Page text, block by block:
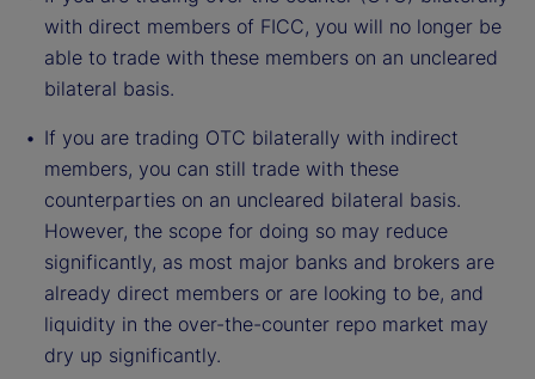
with direct members of FICC, you will no longer be
able to trade with these members on an uncleared
bilateral basis.
If you are trading OTC bilaterally with indirect
members, you can still trade with these
counterparties on an uncleared bilateral basis.
However, the scope for doing so may reduce
significantly, as most major banks and brokers are
already direct members or are looking to be, and
liquidity in the over-the-counter repo market may
dry up significantly.